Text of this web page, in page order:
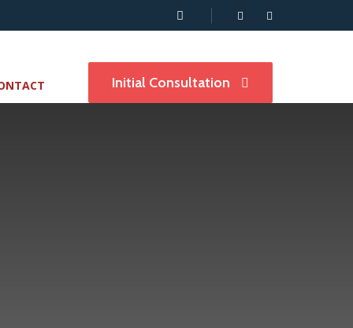
Initial Consultation